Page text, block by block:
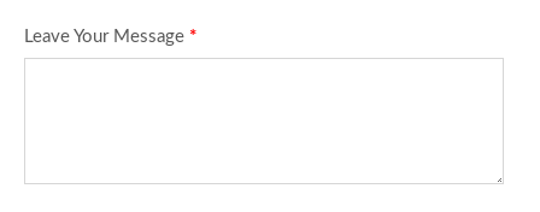
Leave Your Message *